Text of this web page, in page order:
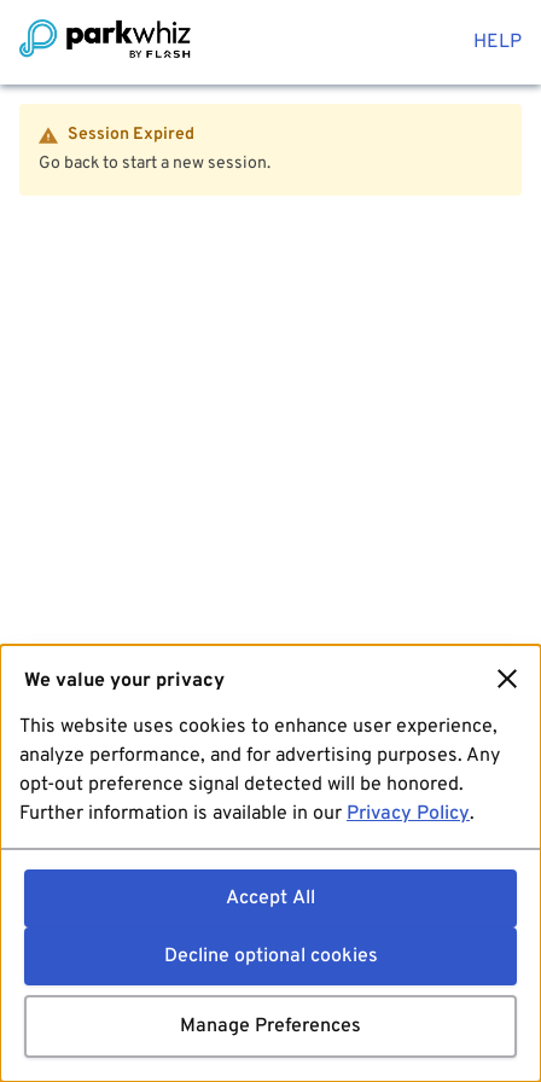
HELP
Session Expired
Go back to start a new session.
We value your privacy
This website uses cookies to enhance user experience,
analyze performance, and for advertising purposes. Any
opt-out preference signal detected will be honored.
Further information is available in our Privacy Policy.
Accept All
Decline optional cookies
Manage Preferences